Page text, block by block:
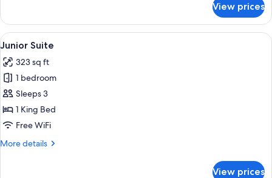
Room
View prices
View
all
photos
for
Junior
Suite
A hotel room with a large bed, a
7
Junior Suite
323 sq ft
1 bedroom
Sleeps 3
1 King Bed
Free WiFi
More details
More
View prices